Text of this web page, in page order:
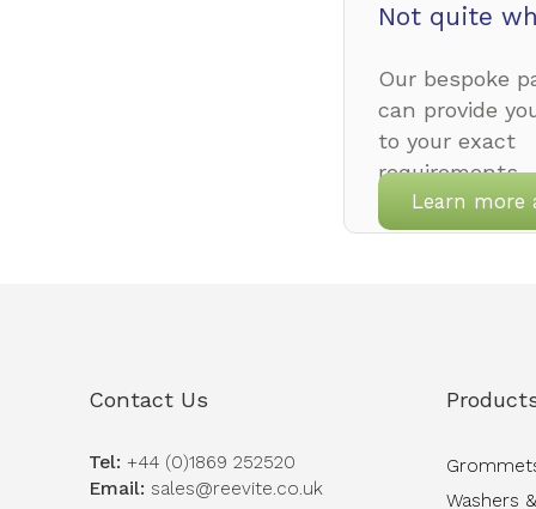
Not quite
Our bespoke
can provide
to your exact
requirements.
Learn more
Contact Us
Tel: +44 (0)1869 252520
Email: sales@reevite.co.uk
Washers